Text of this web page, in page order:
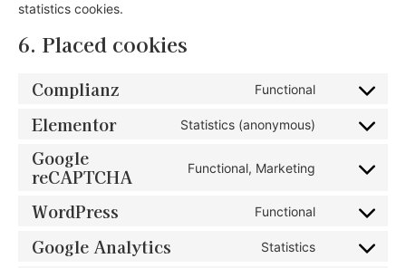
statistics cookies.
6. Placed cookies
Complianz Functional
Elementor Statistics (anonymous)
Google
reCAPTCHA
Functional, Marketing
WordPress Functional
Google Analytics Statistics